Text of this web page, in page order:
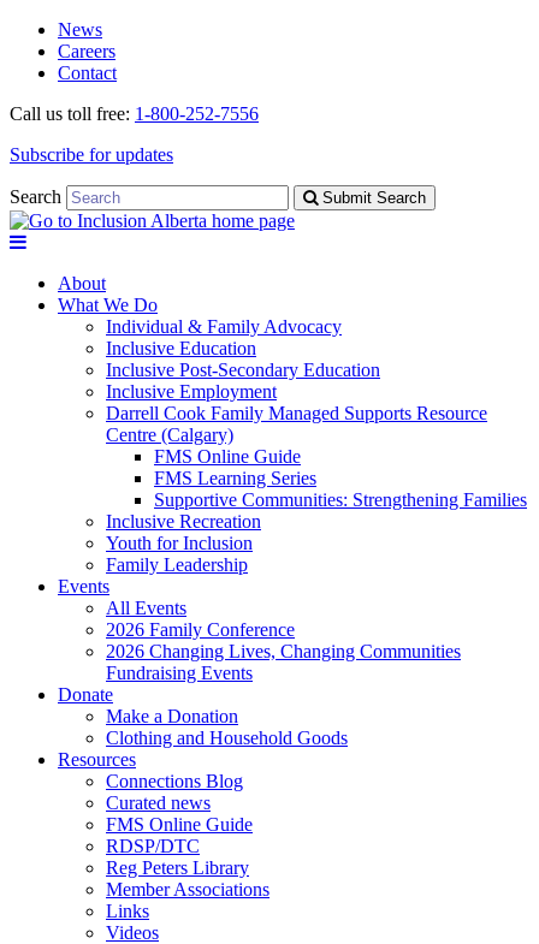
Skip
navigation
Skip
content
News
Careers
Contact
Call us toll free: 1-800-252-7556
Subscribe for updates
Search Submit Search
About
What We Do
Individual & Family Advocacy
Inclusive Education
Inclusive Post-Secondary Education
Inclusive Employment
Darrell Cook Family Managed Supports Resource
Centre (Calgary)
FMS Online Guide
FMS Learning Series
Supportive Communities: Strengthening Families
Inclusive Recreation
Youth for Inclusion
Family Leadership
Events
All Events
2026 Family Conference
2026 Changing Lives, Changing Communities
Fundraising Events
Donate
Make a Donation
Clothing and Household Goods
Resources
Connections Blog
Curated news
FMS Online Guide
RDSP/DTC
Reg Peters Library
Member Associations
Links
Videos